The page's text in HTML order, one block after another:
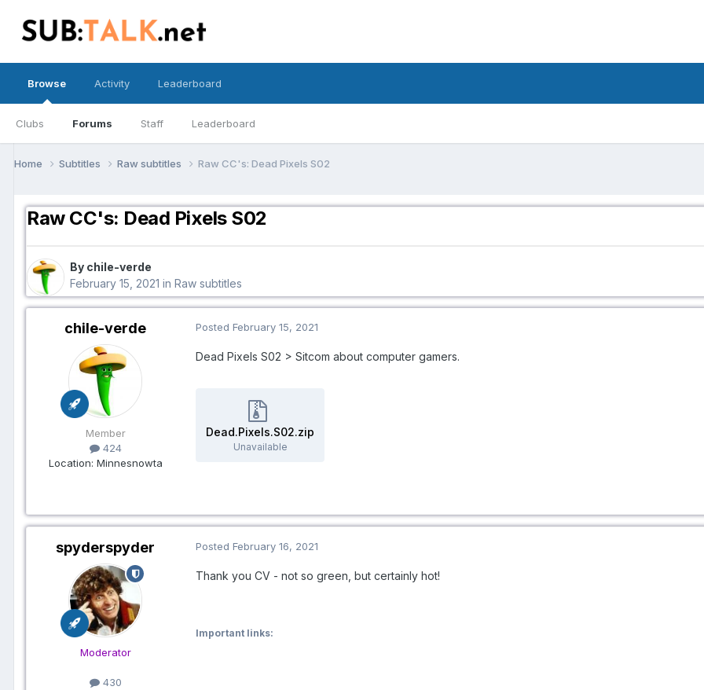
Browse
Clubs Forums Staff Leaderboard
Activity Leaderboard
Home Subtitles Raw subtitles Raw CC's: Dead Pixels S02
Raw CC's: Dead Pixels S02
By chile-verde
February 15, 2021 in Raw subtitles
chile-verde
Member
424
Location: Minnesnowta
Posted February 15, 2021
Dead Pixels S02 > Sitcom about computer gamers.
Dead.Pixels.S02.zip
Unavailable
spyderspyder
Moderator
430
Posted February 16, 2021
Thank you CV - not so green, but certainly hot!
Important links: